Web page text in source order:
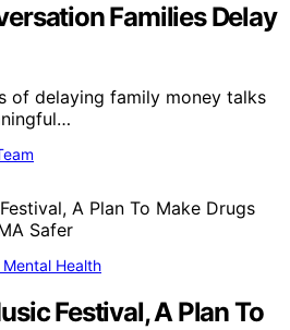
Families Delay
of delaying family money talks
Health
Festival, A Plan To